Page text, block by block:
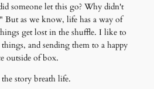
someone let this go? Why didn't
But as we know, life has a way of
get lost in the shuffle. I like to
and sending them to a happy
outside of box.
story breath life.